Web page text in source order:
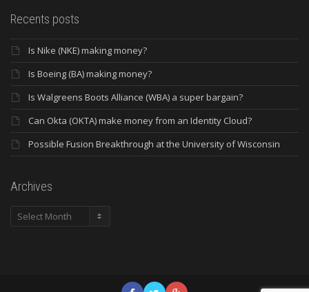
Recents posts
Is Nike (NKE) making money?
Is Boeing (BA) making money?
Is Walgreens Boots Alliance (WBA) a super bargain?
Can Okta (OKTA) make money from an Identity Cloud?
Possible Fusion Breakthrough at the University of Wisconsin
Archives
Archives